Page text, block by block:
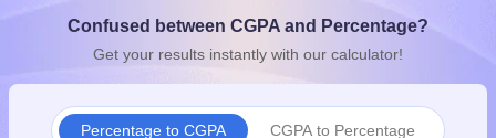
Knowledge OlympiadHBCSE Mathematical OlympiadView All
Confused between CGPA and Percentage?
Get your results instantly with our calculator!
Percentage to CGPA CGPA to Percentage